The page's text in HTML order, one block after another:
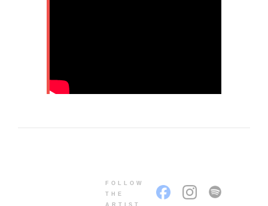
FOLLOW
THE